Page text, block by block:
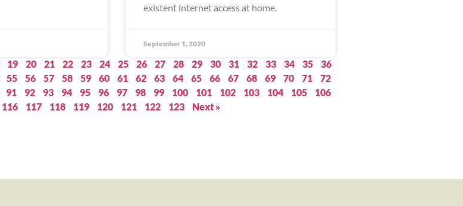
existent internet access at home.
September 1, 2020
19 20 21 22 23 24 25 26 27 28 29 30 31 32 33 34 35
36
55 56 57 58 59 60 61 62 63 64 65 66 67 68 69 70 71
72
91 92 93 94 95 96 97 98 99 100 101 102 103 104 105
106
116 117 118 119 120 121 122 123 Next »